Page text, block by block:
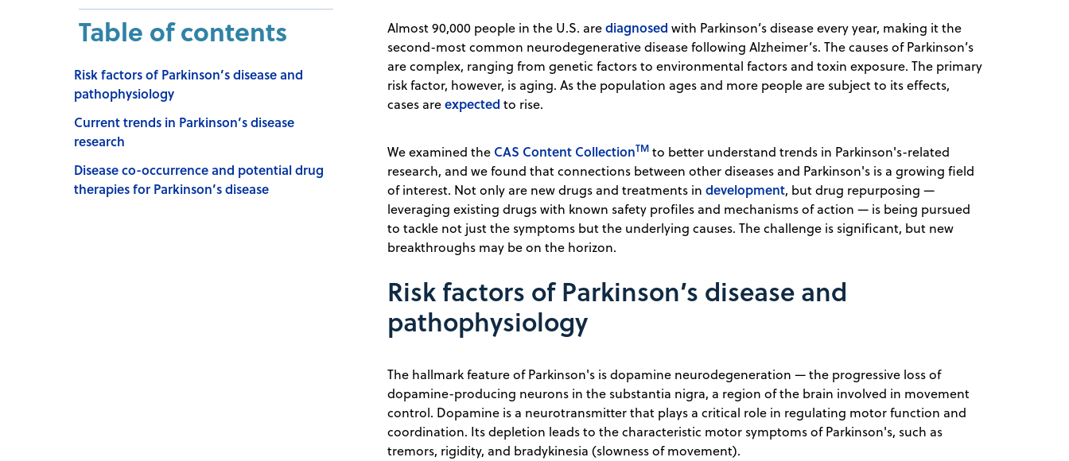
Table of contents
Risk factors of Parkinson’s disease and
pathophysiology
Current trends in Parkinson’s disease
research
Disease co-occurrence and potential drug
therapies for Parkinson’s disease
Almost 90,000 people in the U.S. arediagnosed with Parkinson’s disease every year, making it the
second-most common neurodegenerative disease following Alzheimer’s. The causes of Parkinson’s
are complex, ranging from genetic factors to environmental factors and toxin exposure. The primary
risk factor, however, is aging. As the population ages and more people are subject to its effects,
cases areexpected to rise.
We examined the CAS Content CollectionTM to better understand trends in Parkinson's-related
research, and we found that connections between other diseases and Parkinson's is a growing field
of interest. Not only are new drugs and treatments indevelopment, but drug repurposing —
leveraging existing drugs with known safety profiles and mechanisms of action — is being pursued
to tackle not just the symptoms but the underlying causes. The challenge is significant, but new
breakthroughs may be on the horizon.
Risk factors of Parkinson’s disease and
pathophysiology
The hallmark feature of Parkinson's is dopamine neurodegeneration — the progressive loss of
dopamine-producing neurons in the substantia nigra, a region of the brain involved in movement
control. Dopamine is a neurotransmitter that plays a critical role in regulating motor function and
coordination. Its depletion leads to the characteristic motor symptoms of Parkinson's, such as
tremors, rigidity, and bradykinesia (slowness of movement).